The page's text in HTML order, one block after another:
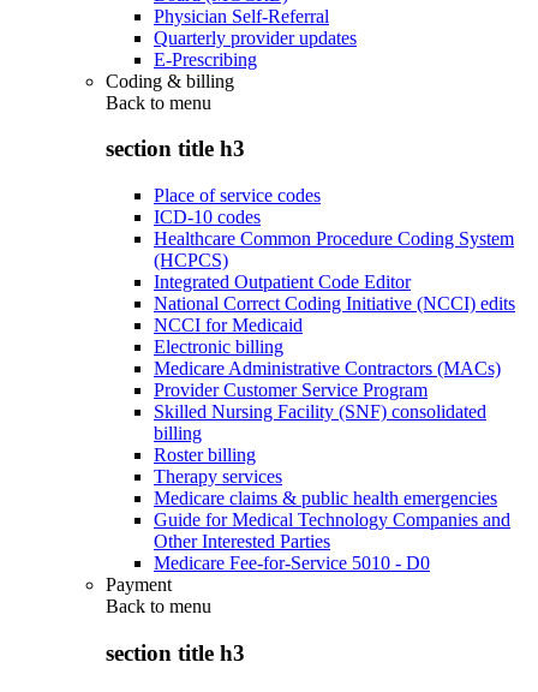
Physician Self-Referral
Quarterly provider updates
E-Prescribing
Coding & billing
Back to menu
section title h3
Place of service codes
ICD-10 codes
Healthcare Common Procedure Coding System
(HCPCS)
Integrated Outpatient Code Editor
National Correct Coding Initiative (NCCI) edits
NCCI for Medicaid
Electronic billing
Medicare Administrative Contractors (MACs)
Provider Customer Service Program
Skilled Nursing Facility (SNF) consolidated
billing
Roster billing
Therapy services
Medicare claims & public health emergencies
Guide for Medical Technology Companies and
Other Interested Parties
Medicare Fee-for-Service 5010 - D0
Payment
Back to menu
section title h3